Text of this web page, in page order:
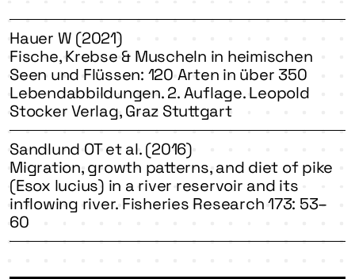
Hauer W (2021)
Fische, Krebse & Muscheln in heimischen
Seen und Flüssen: 120 Arten in über 350
Lebendabbildungen. 2. Auflage. Leopold
Stocker Verlag, Graz Stuttgart
Sandlund OT et al. (2016)
Migration, growth patterns, and diet of pike
(Esox lucius) in a river reservoir and its
inflowing river. Fisheries Research 173: 53–
60